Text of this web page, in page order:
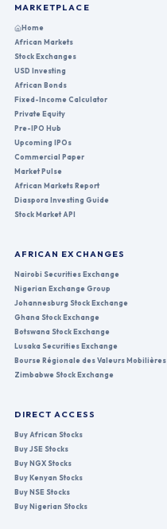
MARKETPLACE
Home
African Markets
Stock Exchanges
USD Investing
African Bonds
Fixed-Income Calculator
Private Equity
Pre-IPO Hub
Upcoming IPOs
Commercial Paper
Market Pulse
African Markets Report
Diaspora Investing Guide
Stock Market API
AFRICAN EXCHANGES
Nairobi Securities Exchange
Nigerian Exchange Group
Johannesburg Stock Exchange
Ghana Stock Exchange
Botswana Stock Exchange
Lusaka Securities Exchange
Bourse Régionale des Valeurs Mobilières
Zimbabwe Stock Exchange
DIRECT ACCESS
Buy African Stocks
Buy JSE Stocks
Buy NGX Stocks
Buy Kenyan Stocks
Buy NSE Stocks
Buy Nigerian Stocks